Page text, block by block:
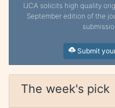
IJCA solicits high quality
September edition of the
Submit
The week's pick